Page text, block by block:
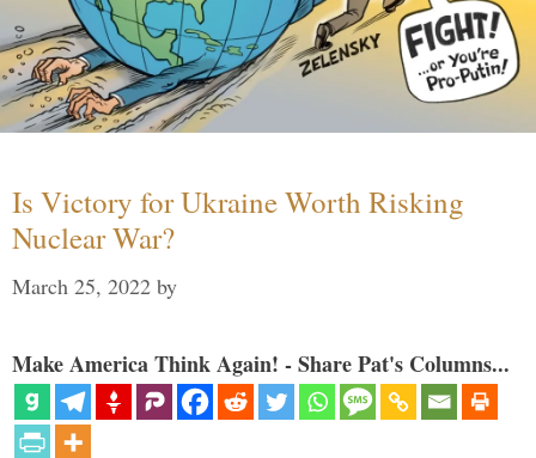
Is Victory for Ukraine Worth Risking
Nuclear War?
March 25, 2022 by
Make America Think Again! - Share Pat's Columns...